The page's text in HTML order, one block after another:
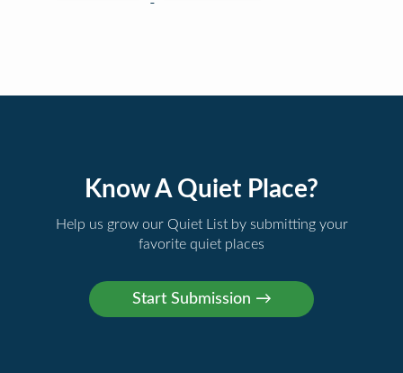
Know A Quiet Place?
Help us grow our Quiet List by submitting your
favorite quiet places